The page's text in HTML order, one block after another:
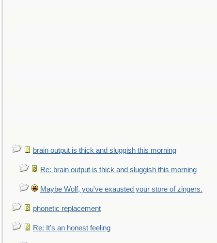
brain output is thick and sluggish this morning
Re: brain output is thick and sluggish this morning
Maybe Wolf, you've exausted your store of zingers.
phonetic replacement
Re: It's an honest feeling